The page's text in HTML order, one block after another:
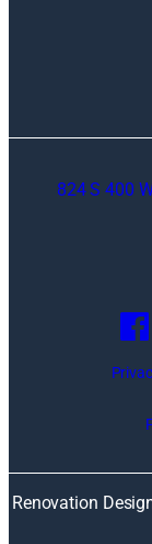
824 S 400
Renovation